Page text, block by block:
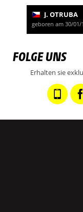
J. OTRUBA
geboren am 30/01/
FOLGE UNS
Erhalten sie